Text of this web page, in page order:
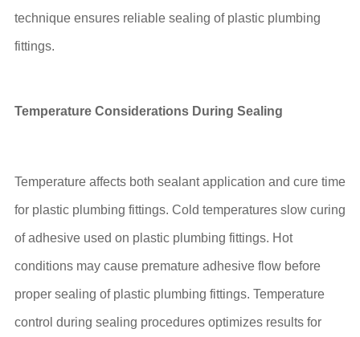
technique ensures reliable sealing of plastic plumbing
fittings.
Temperature Considerations During Sealing
Temperature affects both sealant application and cure time
for plastic plumbing fittings. Cold temperatures slow curing
of adhesive used on plastic plumbing fittings. Hot
conditions may cause premature adhesive flow before
proper sealing of plastic plumbing fittings. Temperature
control during sealing procedures optimizes results for